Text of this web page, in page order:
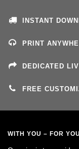
INSTANT
PRINT
DEDICATED
FREE
WITH YOU – FOR YOU